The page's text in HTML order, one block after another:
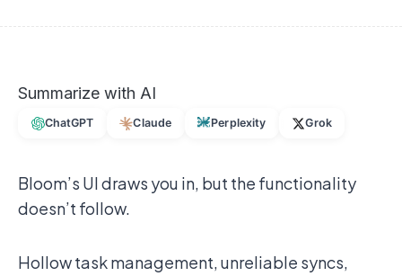
Summarize with AI
ChatGPT Claude Perplexity Grok
Bloom’s UI draws you in, but the functionality
doesn’t follow.
Hollow task management, unreliable syncs,